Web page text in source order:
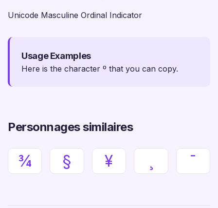
Unicode Masculine Ordinal Indicator
Usage Examples
Here is the character º that you can copy.
Personnages similaires
¾ § ¥ ¸ ¯